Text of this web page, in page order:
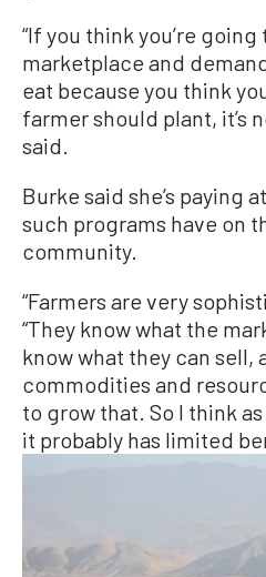
“If you think you’re
marketplace and
eat because you think
farmer should plant, it’s
said.
Burke said she’s paying
such programs have on
community.
“Farmers are very
“They know what the
know what they can sell,
commodities and
to grow that. So I think
it probably has limited